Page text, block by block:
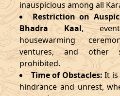
22/03/2026 10:35
25/03/2026 13:49
28/03/2026 20:16
April
Start
inauspicious among all
Restriction on
Bhadra Kaal,
housewarming
ventures, and other
prohibited.
Time of Obstacles: It is
hindrance and unrest,